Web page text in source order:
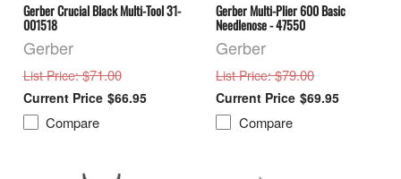
Gerber Crucial Black Multi-Tool 31-
001518
Gerber
List Price: $71.00
$66.95
Compare
Gerber Multi-Plier 600 Basic
Needlenose - 47550
Gerber
List Price: $79.00
$69.95
Compare